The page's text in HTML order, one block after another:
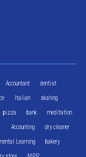
Accountant dentist
Italian skating
pizza bank meditation
Accounting dry cleaner
Learning bakery